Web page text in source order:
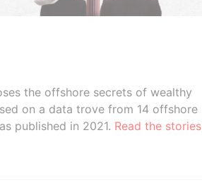
the offshore secrets of wealthy
on a data trove from 14 offshore
published in 2021. Read the stories